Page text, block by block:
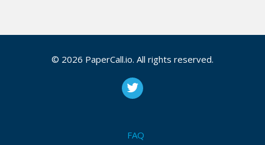
© 2026 PaperCall.io. All rights reserved.
FAQ